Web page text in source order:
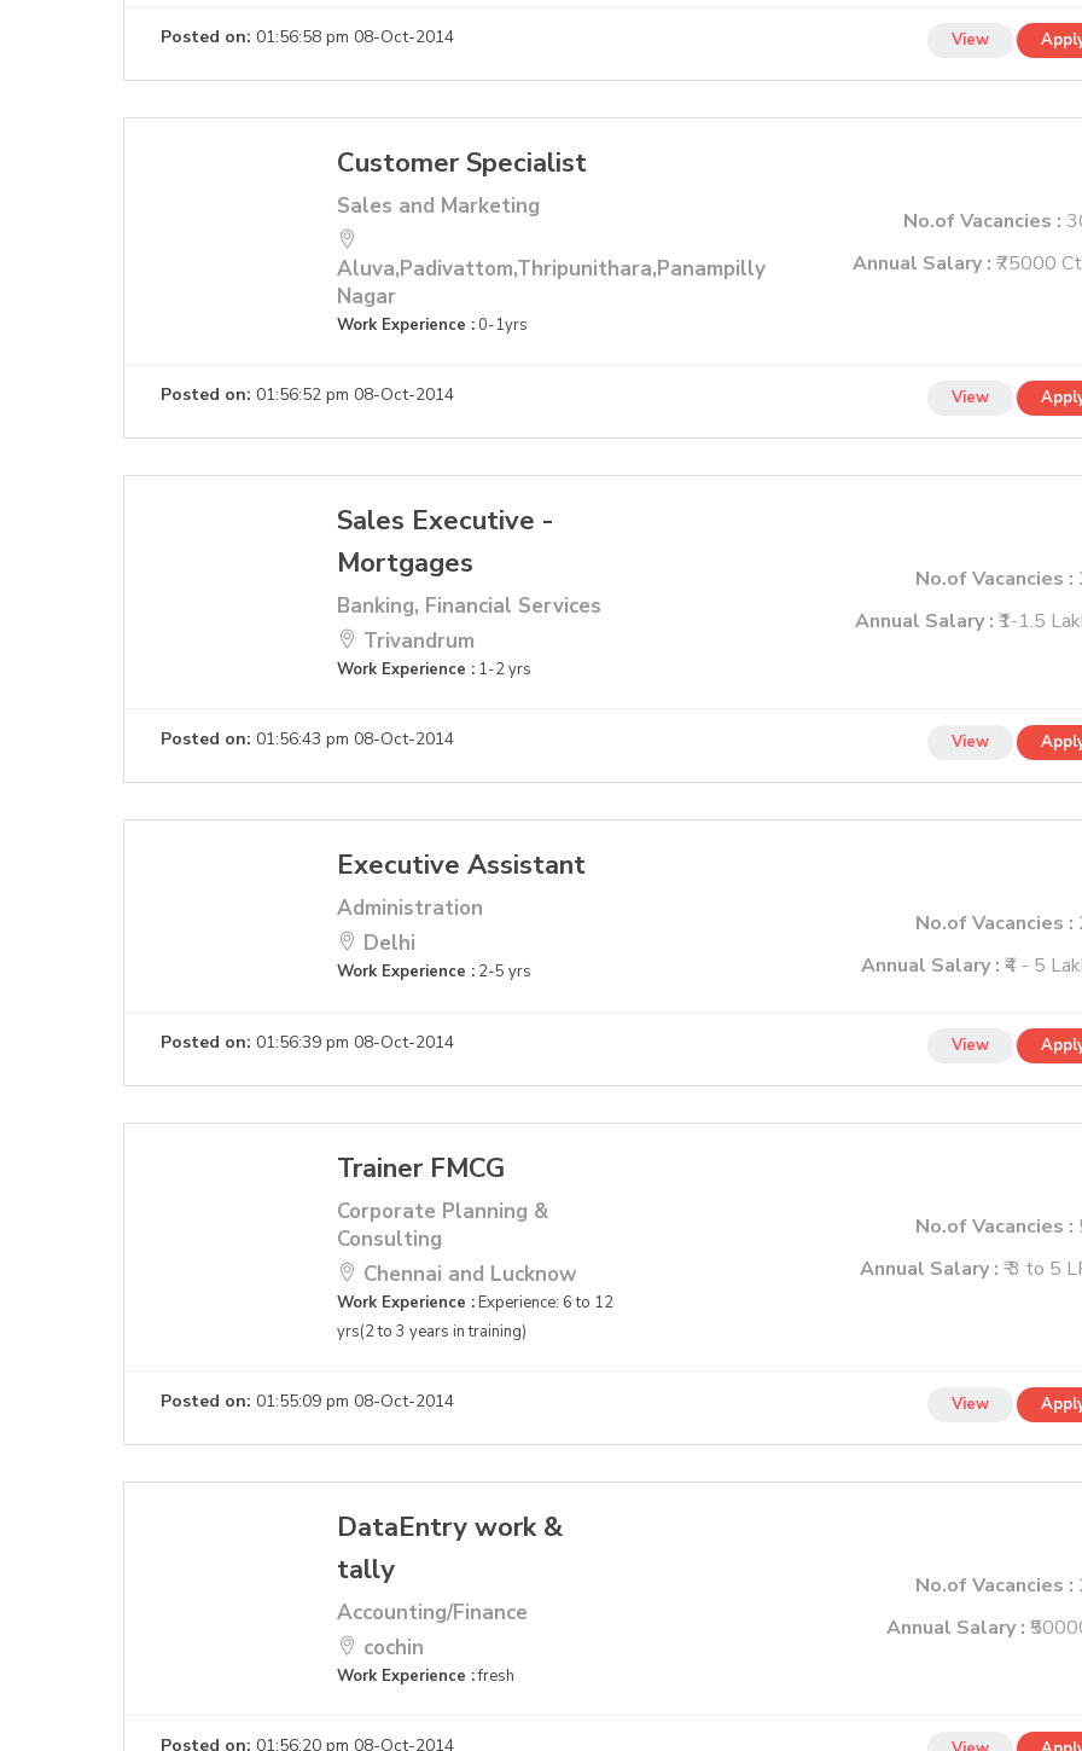
Posted on: 01:56:58 pm 08-Oct-2014 View
Customer Specialist
Sales and Marketing
Aluva,Padivattom,Thripunithara,Panampilly
Nagar
Work Experience :0-1yrs
No.of Vacancies :
Annual Salary : ₹75000
Posted on: 01:56:52 pm 08-Oct-2014 View
Sales Executive -
Mortgages
Banking, Financial Services
Trivandrum
Work Experience :1-2 yrs
No.of Vacancies :
Annual Salary : ₹1-1.5
Posted on: 01:56:43 pm 08-Oct-2014 View
Executive Assistant
Administration
Delhi
Work Experience :2-5 yrs
No.of Vacancies :
Annual Salary : ₹4 - 5
Posted on: 01:56:39 pm 08-Oct-2014 View
Trainer FMCG
Corporate Planning &
Consulting
Chennai and Lucknow
Work Experience :Experience: 6 to 12
yrs(2 to 3 years in training)
No.of Vacancies :
Annual Salary : ₹ 3 to 5
Posted on: 01:55:09 pm 08-Oct-2014 View
DataEntry work &
tally
Accounting/Finance
cochin
Work Experience :fresh
No.of Vacancies :
Annual Salary :
Posted on: 01:56:20 pm 08-Oct-2014